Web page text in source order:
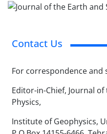
Contact Us
For correspondence
Editor-in-Chief, Journal
Physics,
Institute of